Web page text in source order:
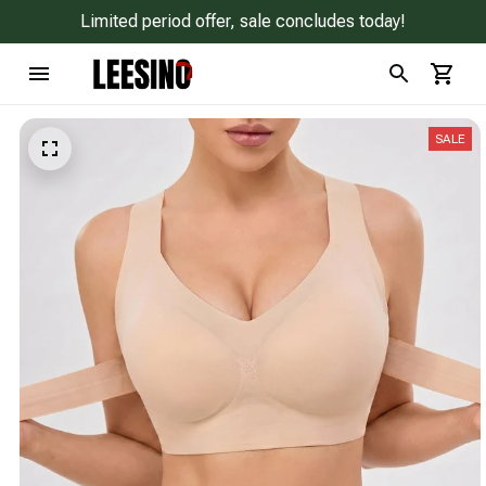
Limited period offer, sale concludes today!
SALE